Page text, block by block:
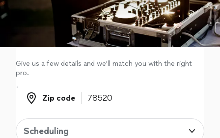
Sign up
Give us a few details and we'll match you with the right
pro.
Zip code
Zip code
Scheduling